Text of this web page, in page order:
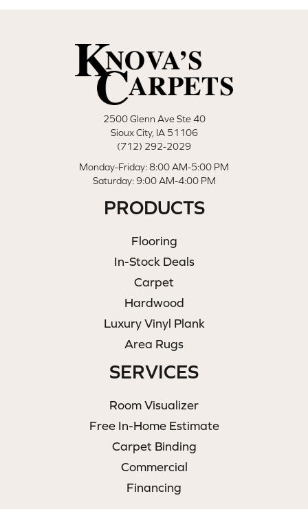
2500 Glenn Ave Ste 40
Sioux City, IA 51106
(712) 292-2029
Monday-Friday: 8:00 AM-5:00 PM
Saturday: 9:00 AM-4:00 PM
PRODUCTS
Flooring
In-Stock Deals
Carpet
Hardwood
Luxury Vinyl Plank
Area Rugs
SERVICES
Room Visualizer
Free In-Home Estimate
Carpet Binding
Commercial
Financing